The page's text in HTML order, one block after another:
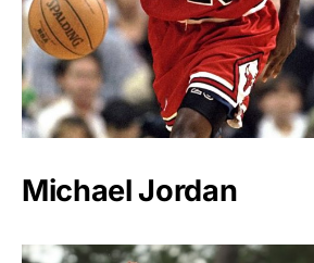
Michael Jordan